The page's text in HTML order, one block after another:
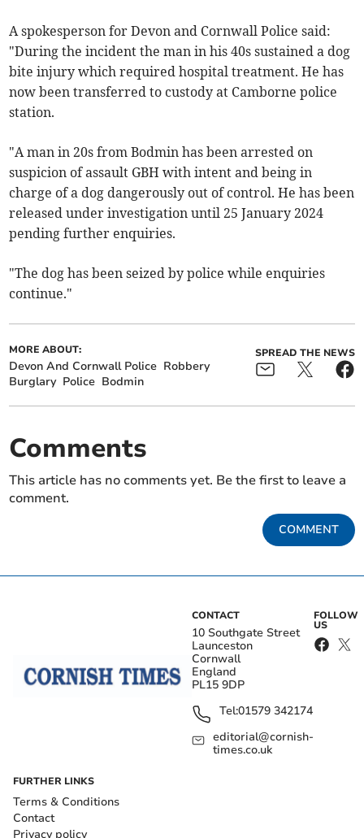
A spokesperson for Devon and Cornwall Police said:
"During the incident the man in his 40s sustained a dog
bite injury which required hospital treatment. He has
now been transferred to custody at Camborne police
station.
"A man in 20s from Bodmin has been arrested on
suspicion of assault GBH with intent and being in
charge of a dog dangerously out of control. He has been
released under investigation until 25 January 2024
pending further enquiries.
"The dog has been seized by police while enquiries
continue."
MORE ABOUT:
Devon And Cornwall Police Robbery
Burglary Police Bodmin
SPREAD THE NEWS
Comments
This article has no comments yet. Be the first to leave a
comment.
COMMENT
CONTACT
10 Southgate Street
Launceston
Cornwall
England
PL15 9DP
Tel:01579 342174
editorial@cornish-
times.co.uk
FOLLOW
US
FURTHER LINKS
Terms & Conditions
Contact
Privacy policy